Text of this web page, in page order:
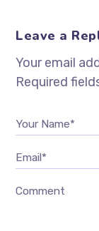
Leave a
Your email
Required
Your Name*
Email*
Comment